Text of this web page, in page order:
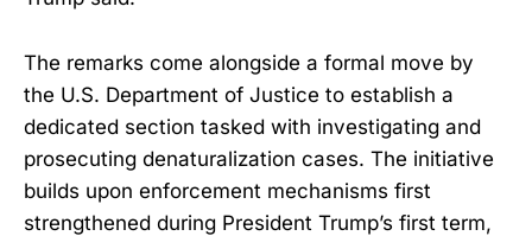
The remarks come alongside a formal move by
the U.S. Department of Justice to establish a
dedicated section tasked with investigating and
prosecuting denaturalization cases. The initiative
builds upon enforcement mechanisms first
strengthened during President Trump’s first term,